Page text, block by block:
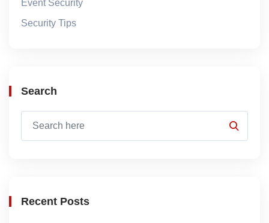
Event Security
Security Tips
Search
Recent Posts